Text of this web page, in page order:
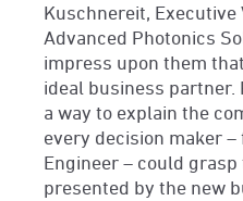
Kuschnereit, Executive
Advanced Photonics
impress upon them
ideal business partner.
a way to explain the
every decision maker –
Engineer – could
presented by the new